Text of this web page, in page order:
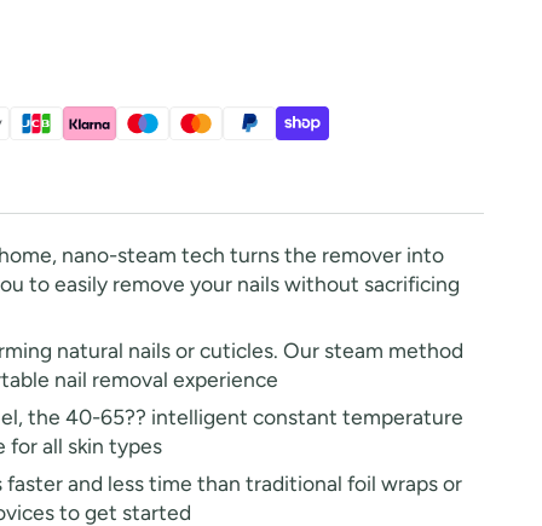
nano-steam tech turns the remover into
to easily remove your nails without sacrificing
natural nails or cuticles. Our steam method
nail removal experience
the 40-65?? intelligent constant temperature
for all skin types
and less time than traditional foil wraps or
to get started